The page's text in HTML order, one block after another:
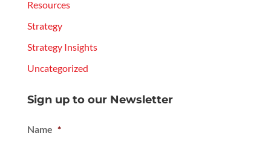
Resources
Strategy
Strategy Insights
Uncategorized
Sign up to our Newsletter
Name *